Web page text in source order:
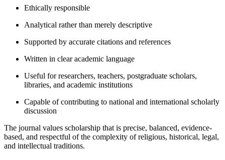
Ethically responsible
Analytical rather than merely descriptive
Supported by accurate citations and references
Written in clear academic language
Useful for researchers, teachers, postgraduate scholars,
libraries, and academic institutions
Capable of contributing to national and international scholarly
discussion
The journal values scholarship that is precise, balanced, evidence-
based, and respectful of the complexity of religious, historical, legal,
and intellectual traditions.